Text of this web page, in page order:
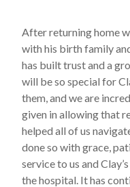
After returning home
with his birth family
has built trust and a
will be so special for
them, and we are
given in allowing that
helped all of us
done so with grace,
service to us and
the hospital. It has